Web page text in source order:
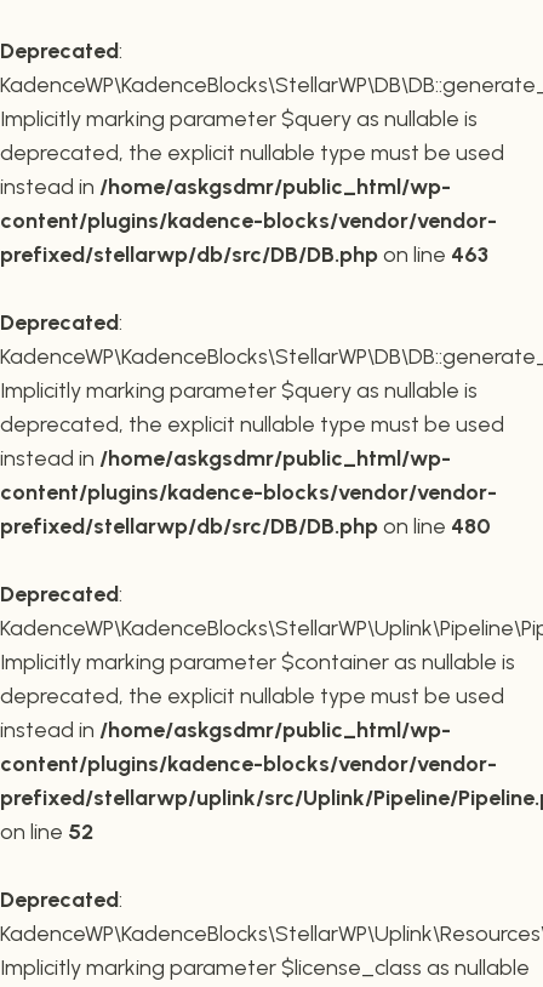
Deprecated:
Implicitly marking parameter $query as nullable is
deprecated, the explicit nullable type must be used
instead in /home/askgsdmr/public_html/wp-
content/plugins/kadence-blocks/vendor/vendor-
prefixed/stellarwp/db/src/DB/DB.phpon line 463
Deprecated:
Implicitly marking parameter $query as nullable is
deprecated, the explicit nullable type must be used
instead in /home/askgsdmr/public_html/wp-
content/plugins/kadence-blocks/vendor/vendor-
prefixed/stellarwp/db/src/DB/DB.phpon line 480
Deprecated:
Implicitly marking parameter $container as nullable is
deprecated, the explicit nullable type must be used
instead in /home/askgsdmr/public_html/wp-
content/plugins/kadence-blocks/vendor/vendor-
prefixed/stellarwp/uplink/src/Uplink/Pipeline/
on line 52
Deprecated:
Implicitly marking parameter $license_class as nullable